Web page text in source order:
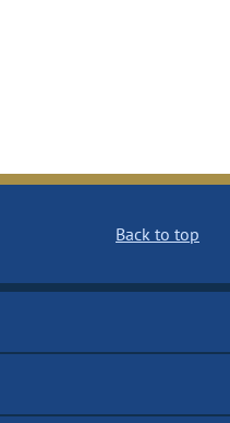
Back to top